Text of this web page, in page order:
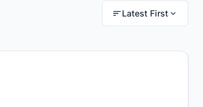
Latest First